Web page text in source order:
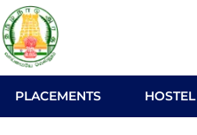
PLACEMENTS HOSTEL